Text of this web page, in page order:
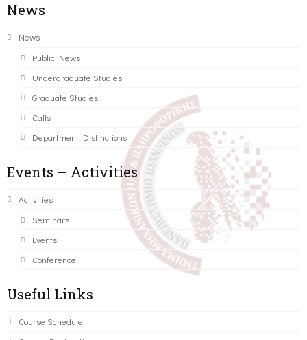
News
News
Public News
Undergraduate Studies
Graduate Studies
Calls
Department Distinctions
Events – Activities
Activities
Seminars
Events
Conference
Useful Links
Course Schedule